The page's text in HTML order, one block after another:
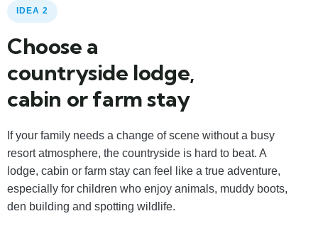
IDEA 2
Choose a
countryside lodge,
cabin or farm stay
If your family needs a change of scene without a busy
resort atmosphere, the countryside is hard to beat. A
lodge, cabin or farm stay can feel like a true adventure,
especially for children who enjoy animals, muddy boots,
den building and spotting wildlife.